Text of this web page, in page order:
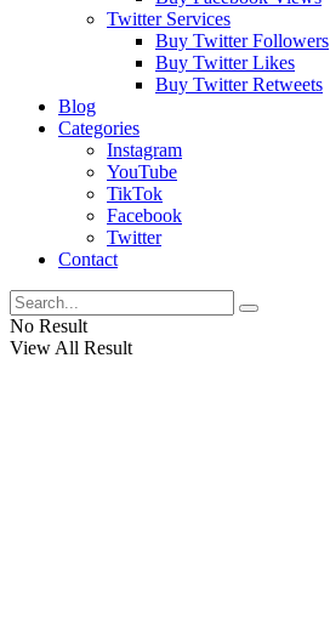
Twitter Services
Buy Twitter Followers
Buy Twitter Likes
Buy Twitter Retweets
Blog
Categories
Instagram
YouTube
TikTok
Facebook
Twitter
Contact
No Result
View All Result